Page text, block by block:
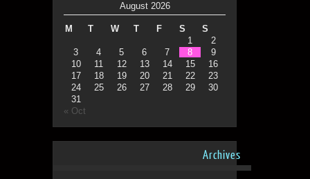
August 2026
M T W T F S
S
1
2
3
4 5 6 7 8
9
10
11 12 13 14 15
16
17
18 19 20 21 22
23
24
25 26 27 28 29
30
31
« Oct
Archives